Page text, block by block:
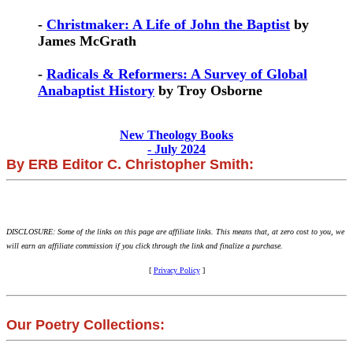
- Christmaker: A Life of John the Baptist by
James McGrath
- Radicals & Reformers: A Survey of Global
Anabaptist History by Troy Osborne
New Theology Books
- July 2024
By ERB Editor C. Christopher Smith:
DISCLOSURE: Some of the links on this page are affiliate links. This means that, at zero cost to you, we
will earn an affiliate commission if you click through the link and finalize a purchase.
[ Privacy Policy]
Our Poetry Collections: